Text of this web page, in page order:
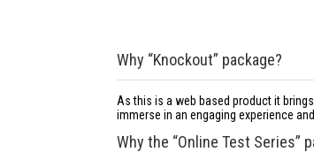
Why “Knockout” package?
As this is a web based product it
immerse in an engaging experience
Why the “Online Test Series”